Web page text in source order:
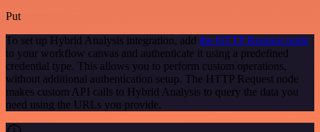
Put
To set up Hybrid Analysis integration, add the HTTP Request node
to your workflow canvas and authenticate it using a predefined
credential type. This allows you to perform custom operations,
without additional authentication setup. The HTTP Request node
makes custom API calls to Hybrid Analysis to query the data you
need using the URLs you provide.